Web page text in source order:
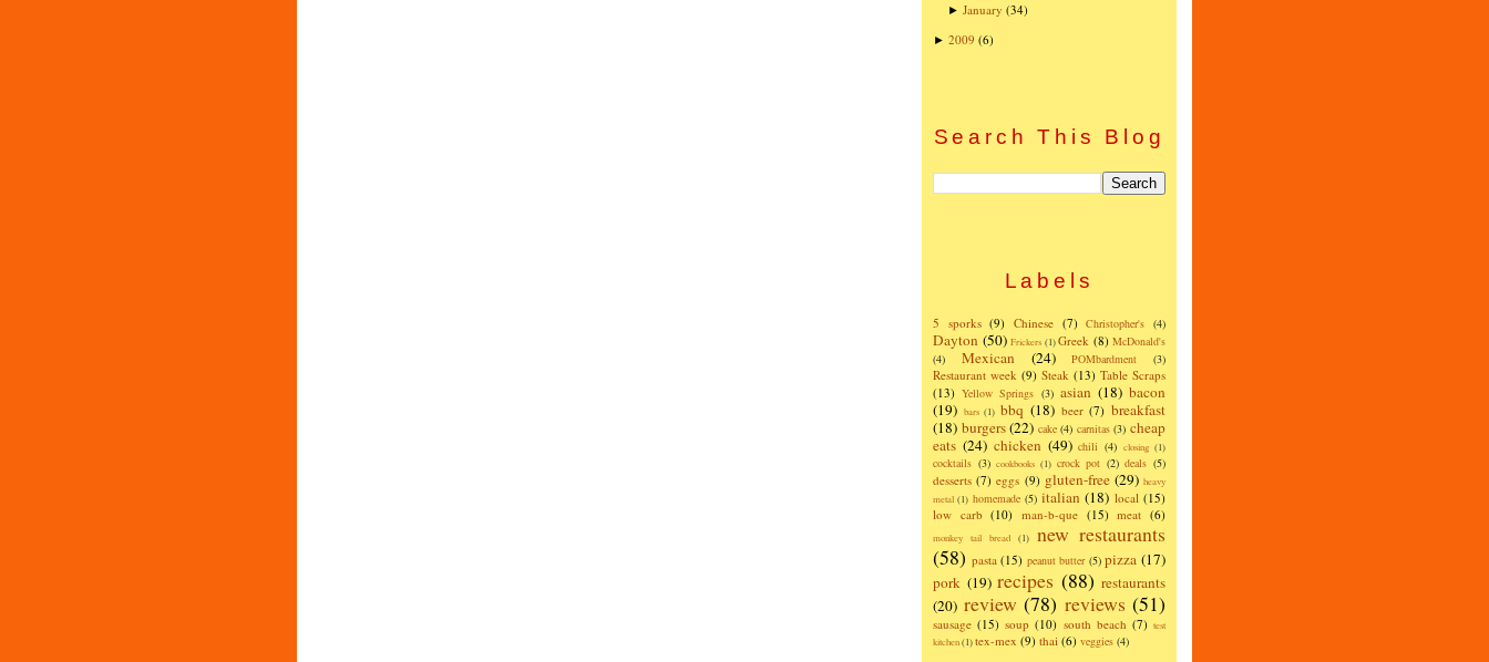
►January (34)
► 2009 (6)
Search This Blog
Labels
5 sporks (9) Chinese (7) Christopher's (4)
Dayton (50) Frickers (1) Greek (8) McDonald's
(4)
Mexican (24) POMbardment (3)
Restaurant week (9) Steak (13) Table Scraps
(13) Yellow Springs (3) asian (18) bacon
(19) bars (1) bbq (18) beer (7) breakfast
(18) burgers(22) cake (4) carnitas (3) cheap
eats (24) chicken (49) chili (4) closing (1)
cocktails (3) cookbooks (1) crock pot (2) deals (5)
desserts (7) eggs (9) gluten-free (29) heavy
metal (1) homemade (5) italian (18) local (15)
low carb (10) man-b-que (15) meat (6)
monkey tail bread (1)
new restaurants
(58) pasta (15) peanut butter (5) pizza (17)
pork (19) recipes (88) restaurants
(20) review (78) reviews (51)
sausage (15) soup (10) south beach (7) test
kitchen(1)tex-mex (9) thai (6) veggies (4)